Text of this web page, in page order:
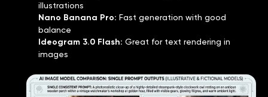
illustrations
Nano Banana Pro: Fast generation with good
balance
Ideogram 3.0 Flash: Great for text rendering in
images